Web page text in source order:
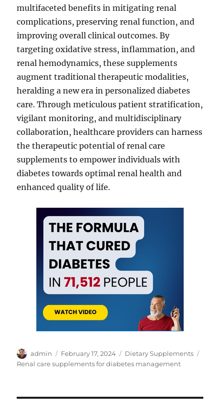
multifaceted benefits in mitigating renal
complications, preserving renal function, and
improving overall clinical outcomes. By
targeting oxidative stress, inflammation, and
renal hemodynamics, these supplements
augment traditional therapeutic modalities,
heralding a new era in personalized diabetes
care. Through meticulous patient stratification,
vigilant monitoring, and multidisciplinary
collaboration, healthcare providers can harness
the therapeutic potential of renal care
supplements to empower individuals with
diabetes towards optimal renal health and
enhanced quality of life.
Author
admin
Posted
on
February 17, 2024 Categories
Dietary Supplements
Renal care supplements for diabetes management